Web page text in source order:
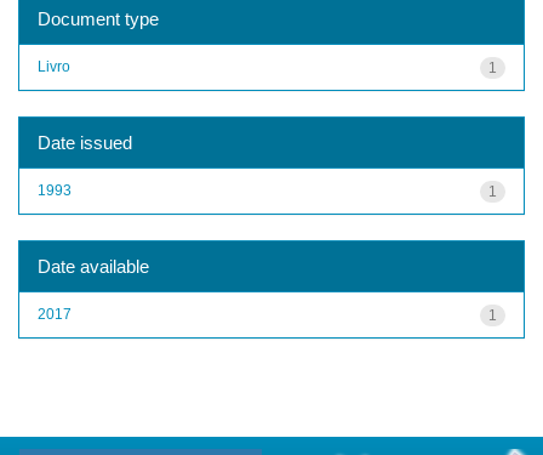
Document type
1
Livro
Date issued
1
1993
Date available
1
2017